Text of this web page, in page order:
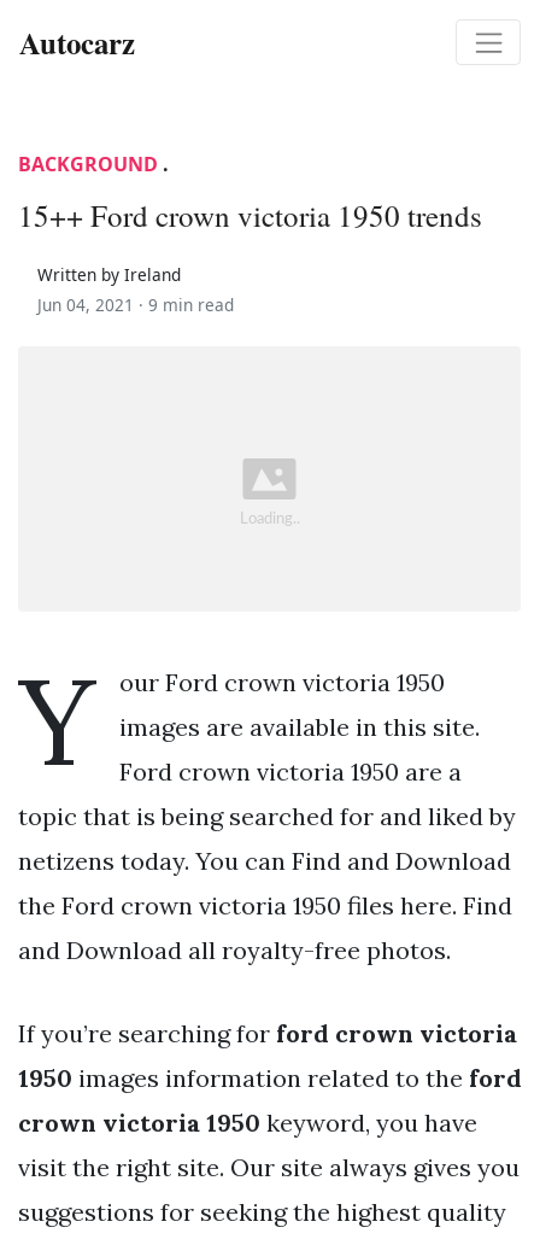
Autocarz
BACKGROUND .
15++ Ford crown victoria 1950 trends
Written by Ireland
Jun 04, 2021 · 9 min read
Y
our Ford crown victoria 1950
images are available in this site.
Ford crown victoria 1950 are a
topic that is being searched for and liked by
netizens today. You can Find and Download
the Ford crown victoria 1950 files here. Find
and Download all royalty-free photos.
If you’re searching for ford crown victoria
1950 images information related to the ford
crown victoria 1950 keyword, you have
visit the right site. Our site always gives you
suggestions for seeking the highest quality